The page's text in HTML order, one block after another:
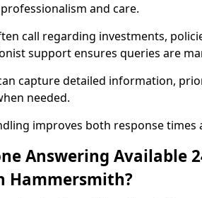
and care.
call regarding investments,
support ensures queries are
capture detailed information,
needed.
improves both response times
Answering Available
Hammersmith?